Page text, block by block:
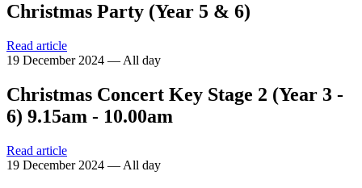
Christmas Party (Year 5 & 6)
Read article
19 December 2024 — All day
Christmas Concert Key Stage 2 (Year 3 -
6) 9.15am - 10.00am
Read article
19 December 2024 — All day